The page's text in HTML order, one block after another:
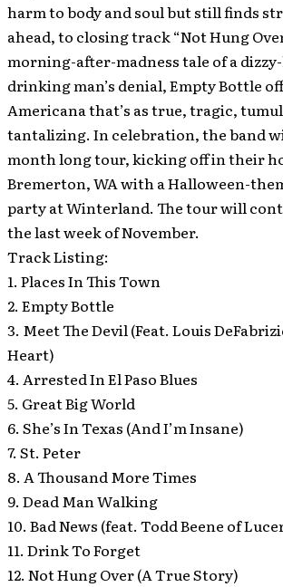
harm to body and soul but still finds
ahead, to closing track “Not Hung
morning-after-madness tale of a
drinking man’s denial, Empty Bottle
Americana that’s as true, tragic,
tantalizing. In celebration, the band
month long tour, kicking off in their
Bremerton, WA with a Halloween-
party at Winterland. The tour will
the last week of November.
Track Listing:
1. Places In This Town
2. Empty Bottle
3. Meet The Devil (Feat. Louis
Heart)
4. Arrested In El Paso Blues
5. Great Big World
6. She’s In Texas (And I’m Insane)
7. St. Peter
8. A Thousand More Times
9. Dead Man Walking
10. Bad News (feat. Todd Beene of
11. Drink To Forget
12. Not Hung Over (A True Story)